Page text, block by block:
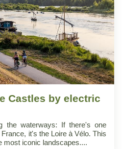
Castles by electric
the waterways: If there's one
it's the Loire à Vélo. This
most iconic landscapes.